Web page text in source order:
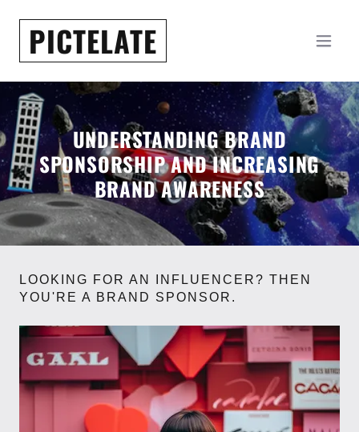
PICTELATE
UNDERSTANDING BRAND
SPONSORSHIP AND INCREASING
BRAND AWARENESS
LOOKING FOR AN INFLUENCER? THEN
YOU'RE A BRAND SPONSOR.